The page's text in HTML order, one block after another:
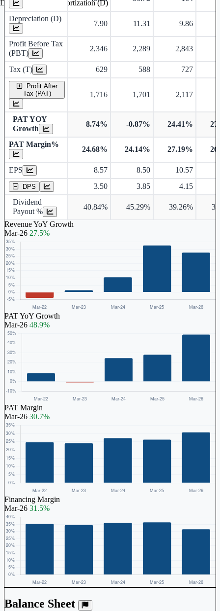
Depreciation (D)
7.90 11.31 9.86
Profit Before Tax
(PBT)
2,346 2,289 2,843
Tax (T) 629 588 727
Profit After
Tax (PAT)
1,716 1,701 2,117
PAT YOY
Growth
8.74% -0.87% 24.41%
PAT Margin%
24.68% 24.14% 27.19%
EPS 8.57 8.50 10.57
DPS 3.50 3.85
4.15
Dividend
Payout %
40.84% 45.29% 39.26%
Revenue YoY Growth
Mar-26 27.5%
PAT YoY Growth
Mar-26 48.9%
PAT Margin
Mar-26 30.7%
Financing Margin
Mar-26 31.5%
Balance Sheet
Depreciation and Amortization (D)
Earnings Per Share
Dividend Per Share